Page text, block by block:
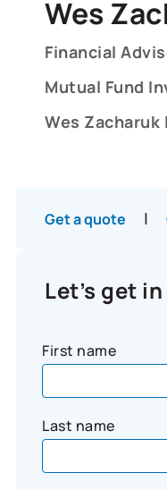
Wes
Financial
Mutual Fund
Wes Zacharuk
Get a quote |
Let’s get
First name
Last name